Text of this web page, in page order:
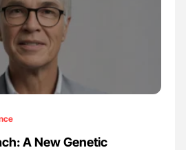
A New Genetic